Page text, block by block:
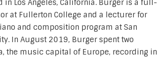
in Los Angeles, California. Burger is a full-
at Fullerton College and a lecturer for
and composition program at San
In August 2019, Burger spent two
the music capital of Europe, recording in